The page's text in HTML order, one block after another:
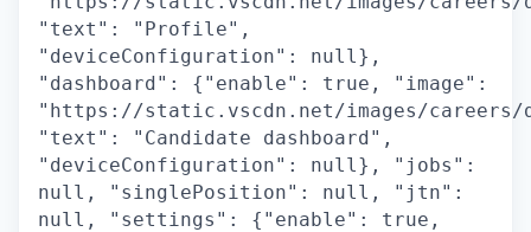
"text": "Profile",
"deviceConfiguration": null},
"dashboard": {"enable": true, "image":
"https://static.vscdn.net/images/careers/
"text": "Candidate dashboard",
"deviceConfiguration": null}, "jobs":
null, "singlePosition": null, "jtn":
null, "settings": {"enable": true,